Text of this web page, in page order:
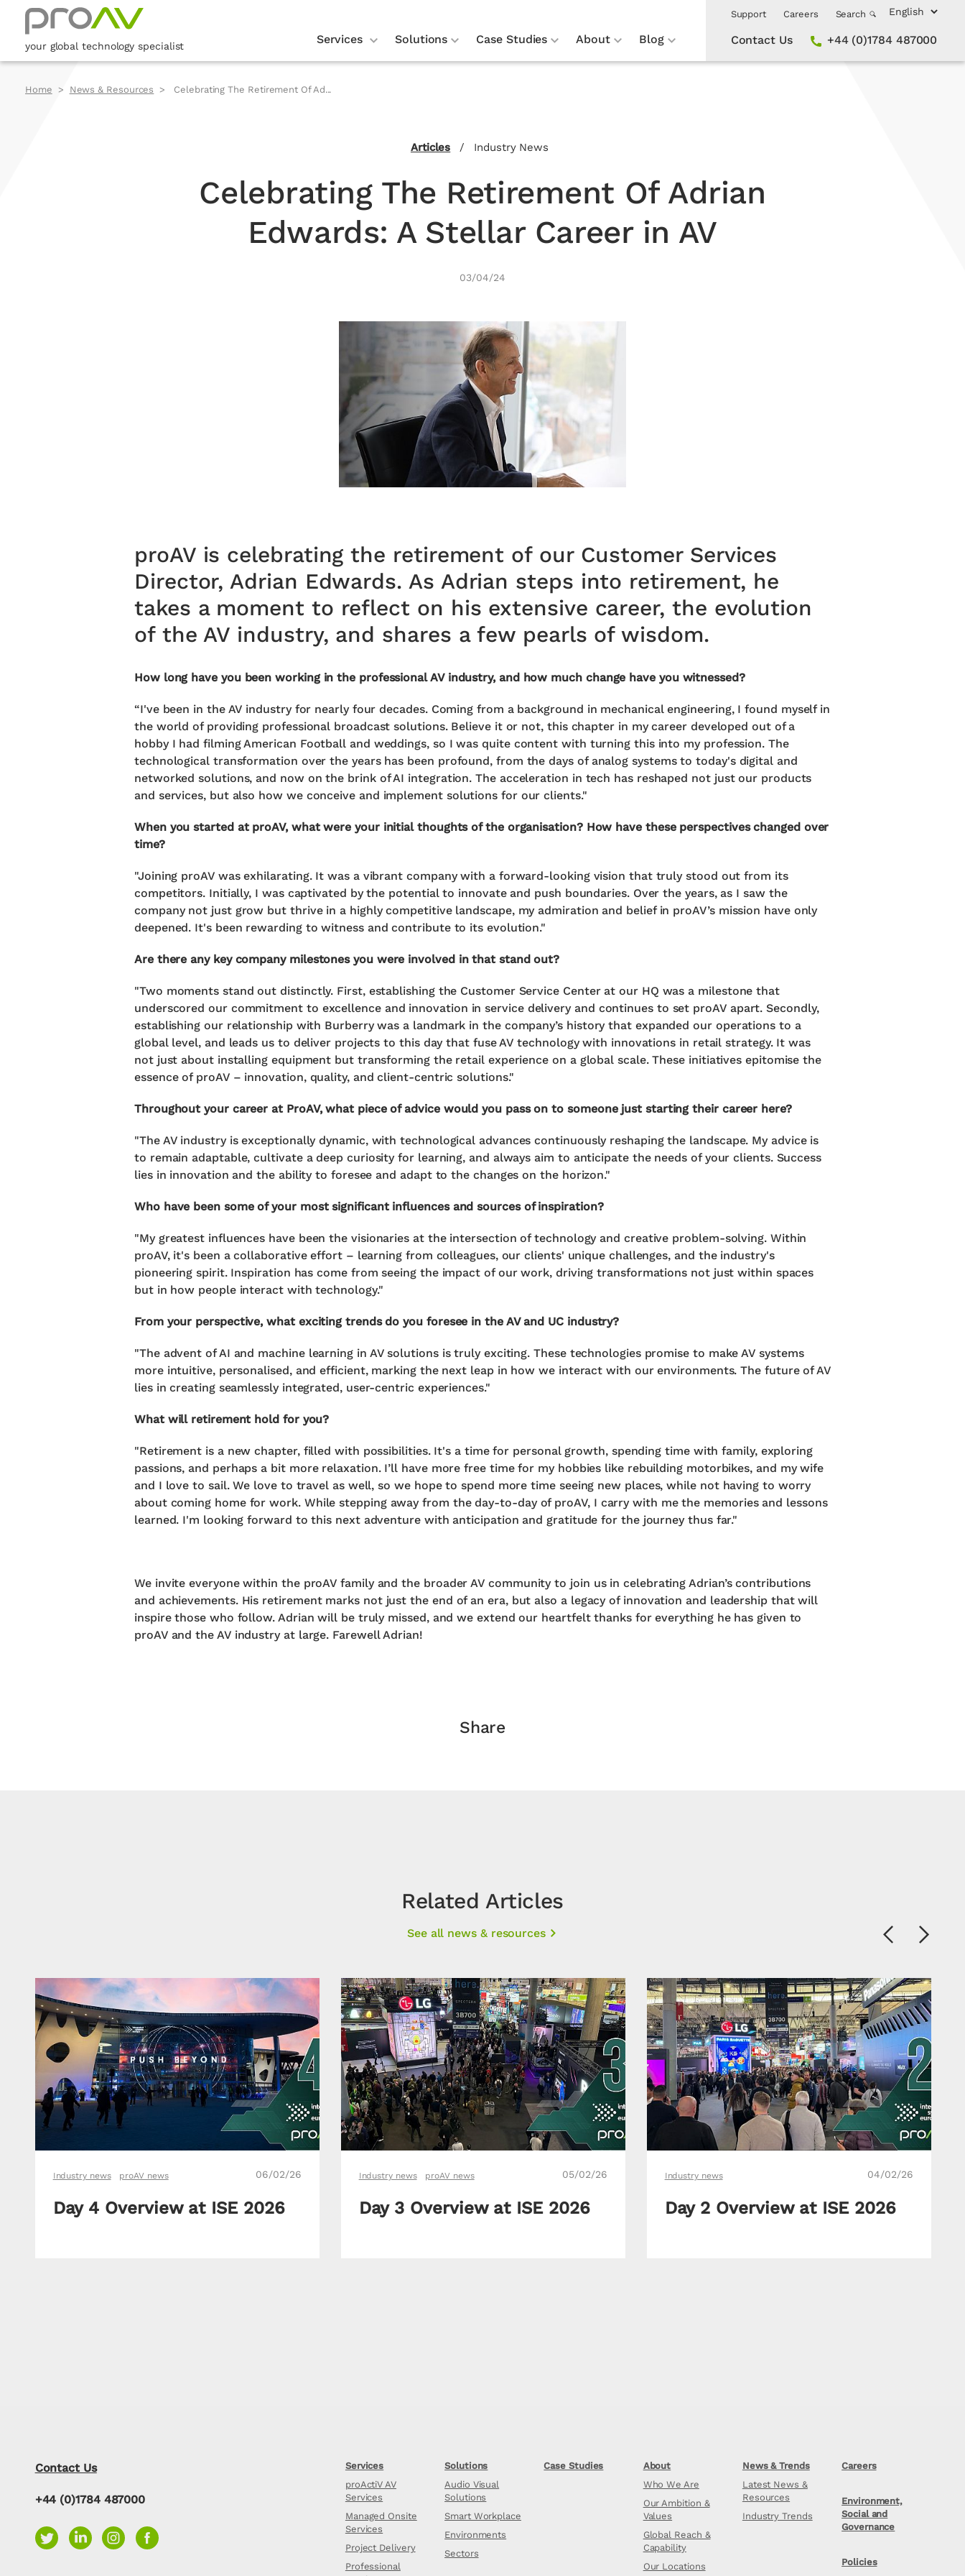
your global technology specialist Services Solutions Case Studies About Blog
Support Careers Search
Contact Us +44 (0)1784 487000
Home News & Resources Celebrating The Retirement Of Ad...
Articles / Industry News
Celebrating The Retirement Of Adrian
Edwards: A Stellar Career in AV
03/04/24
proAV is celebrating the retirement of our Customer Services
Director, Adrian Edwards. As Adrian steps into retirement, he
takes a moment to reflect on his extensive career, the evolution
of the AV industry, and shares a few pearls of wisdom.
How long have you been working in the professional AV industry, and how much change have you witnessed?
“I've been in the AV industry for nearly four decades. Coming from a background in mechanical engineering, I found myself in
the world of providing professional broadcast solutions. Believe it or not, this chapter in my career developed out of a
hobby I had filming American Football and weddings, so I was quite content with turning this into my profession. The
technological transformation over the years has been profound, from the days of analog systems to today's digital and
networked solutions, and now on the brink of AI integration. The acceleration in tech has reshaped not just our products
and services, but also how we conceive and implement solutions for our clients."
When you started at proAV, what were your initial thoughts of the organisation? How have these perspectives changed over
time?
"Joining proAV was exhilarating. It was a vibrant company with a forward-looking vision that truly stood out from its
competitors. Initially, I was captivated by the potential to innovate and push boundaries. Over the years, as I saw the
company not just grow but thrive in a highly competitive landscape, my admiration and belief in proAV’s mission have only
deepened. It's been rewarding to witness and contribute to its evolution."
Are there any key company milestones you were involved in that stand out?
"Two moments stand out distinctly. First, establishing the Customer Service Center at our HQ was a milestone that
underscored our commitment to excellence and innovation in service delivery and continues to set proAV apart. Secondly,
establishing our relationship with Burberry was a landmark in the company’s history that expanded our operations to a
global level, and leads us to deliver projects to this day that fuse AV technology with innovations in retail strategy. It was
not just about installing equipment but transforming the retail experience on a global scale. These initiatives epitomise the
essence of proAV – innovation, quality, and client-centric solutions."
Throughout your career at ProAV, what piece of advice would you pass on to someone just starting their career here?
"The AV industry is exceptionally dynamic, with technological advances continuously reshaping the landscape. My advice is
to remain adaptable, cultivate a deep curiosity for learning, and always aim to anticipate the needs of your clients. Success
lies in innovation and the ability to foresee and adapt to the changes on the horizon."
Who have been some of your most significant influences and sources of inspiration?
"My greatest influences have been the visionaries at the intersection of technology and creative problem-solving. Within
proAV, it's been a collaborative effort – learning from colleagues, our clients' unique challenges, and the industry's
pioneering spirit. Inspiration has come from seeing the impact of our work, driving transformations not just within spaces
but in how people interact with technology."
From your perspective, what exciting trends do you foresee in the AV and UC industry?
"The advent of AI and machine learning in AV solutions is truly exciting. These technologies promise to make AV systems
more intuitive, personalised, and efficient, marking the next leap in how we interact with our environments. The future of AV
lies in creating seamlessly integrated, user-centric experiences."
What will retirement hold for you?
"Retirement is a new chapter, filled with possibilities. It's a time for personal growth, spending time with family, exploring
passions, and perhaps a bit more relaxation. I’ll have more free time for my hobbies like rebuilding motorbikes, and my wife
and I love to sail. We love to travel as well, so we hope to spend more time seeing new places, while not having to worry
about coming home for work. While stepping away from the day-to-day of proAV, I carry with me the memories and lessons
learned. I'm looking forward to this next adventure with anticipation and gratitude for the journey thus far."
We invite everyone within the proAV family and the broader AV community to join us in celebrating Adrian’s contributions
and achievements. His retirement marks not just the end of an era, but also a legacy of innovation and leadership that will
inspire those who follow. Adrian will be truly missed, and we extend our heartfelt thanks for everything he has given to
proAV and the AV industry at large. Farewell Adrian!
Share
Related Articles
See all news & resources Previous
Industry news proAV news 06/02/26
Day 4 Overview at ISE 2026
Industry news proAV news 05/02/26
Day 3 Overview at ISE 2026
Industry news 04/02/26
Day 2 Overview at ISE 2026
Next
Contact Us
+44 (0)1784 487000
Services
proActiV AV
Services
Managed Onsite
Services
Project Delivery
Professional
Solutions
Audio Visual
Solutions
Smart Workplace
Environments
Sectors
Case Studies
About
Who We Are
Our Ambition &
Values
Global Reach &
Capability
Our Locations
News & Trends
Latest News &
Resources
Industry Trends
Careers
Environment,
Social and
Governance
Policies